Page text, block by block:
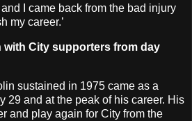
I came back from the bad injury
my career.’
with City supporters from day
sustained in 1975 came as a
29 and at the peak of his career. His
and play again for City from the